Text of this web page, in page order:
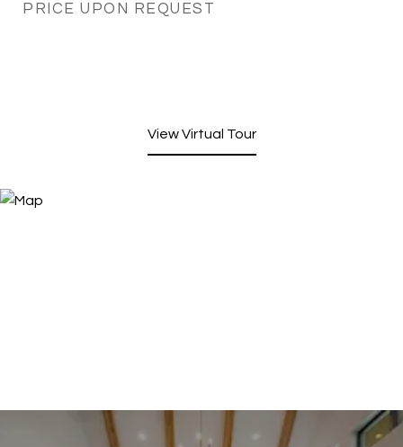
PRICE UPON REQUEST
View Virtual Tour